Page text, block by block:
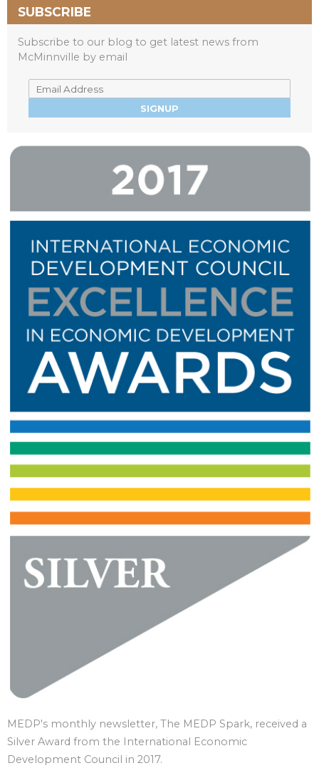
SUBSCRIBE
Subscribe to our blog to get latest news from
McMinnville by email
MEDP's monthly newsletter, The MEDP Spark, received a
Silver Award from the International Economic
Development Council in 2017.